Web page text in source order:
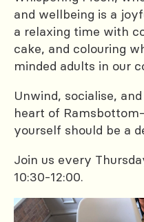
and wellbeing is a
a relaxing time with
cake, and colouring
minded adults in our
Unwind, socialise,
heart of
yourself should be a
Join us every
10:30-12:00.